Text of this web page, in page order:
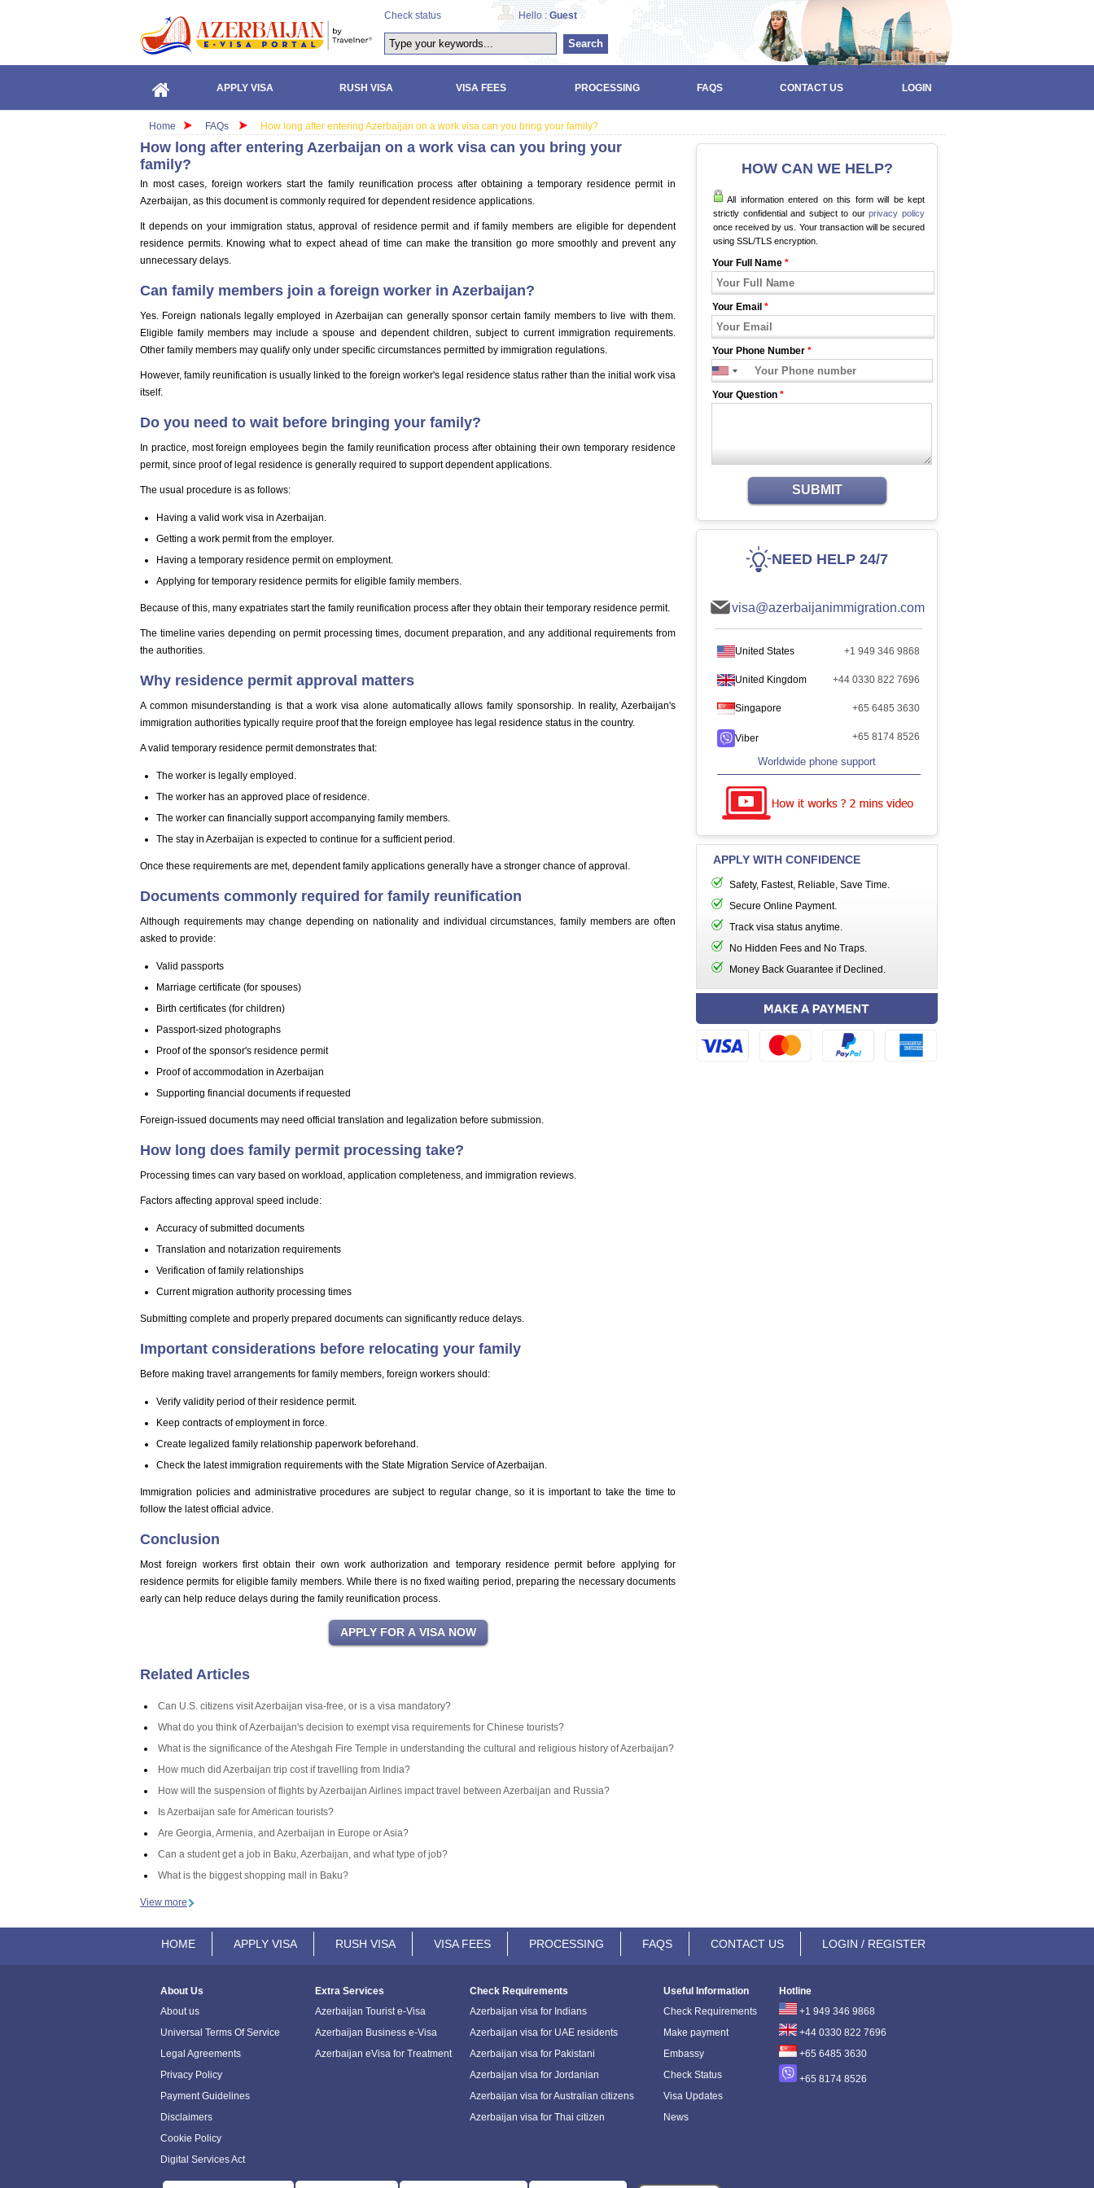
Check status Hello :Guest
Search
APPLY VISA RUSH VISA VISA FEES PROCESSING FAQS CONTACT US LOGIN
Home FAQs How long after entering Azerbaijan on a work visa can you bring your family?
How long after entering Azerbaijan on a work visa can you bring your
family?
In most cases, foreign workers start the family reunification process after obtaining a temporary residence permit in
Azerbaijan, as this document is commonly required for dependent residence applications.
It depends on your immigration status, approval of residence permit and if family members are eligible for dependent
residence permits. Knowing what to expect ahead of time can make the transition go more smoothly and prevent any
unnecessary delays.
Can family members join a foreign worker in Azerbaijan?
Yes. Foreign nationals legally employed in Azerbaijan can generally sponsor certain family members to live with them.
Eligible family members may include a spouse and dependent children, subject to current immigration requirements.
Other family members may qualify only under specific circumstances permitted by immigration regulations.
However, family reunification is usually linked to the foreign worker's legal residence status rather than the initial work visa
itself.
Do you need to wait before bringing your family?
In practice, most foreign employees begin the family reunification process after obtaining their own temporary residence
permit, since proof of legal residence is generally required to support dependent applications.
The usual procedure is as follows:
Having a valid work visa in Azerbaijan.
Getting a work permit from the employer.
Having a temporary residence permit on employment.
Applying for temporary residence permits for eligible family members.
Because of this, many expatriates start the family reunification process after they obtain their temporary residence permit.
The timeline varies depending on permit processing times, document preparation, and any additional requirements from
the authorities.
Why residence permit approval matters
A common misunderstanding is that a work visa alone automatically allows family sponsorship. In reality, Azerbaijan's
immigration authorities typically require proof that the foreign employee has legal residence status in the country.
A valid temporary residence permit demonstrates that:
The worker is legally employed.
The worker has an approved place of residence.
The worker can financially support accompanying family members.
The stay in Azerbaijan is expected to continue for a sufficient period.
Once these requirements are met, dependent family applications generally have a stronger chance of approval.
Documents commonly required for family reunification
Although requirements may change depending on nationality and individual circumstances, family members are often
asked to provide:
Valid passports
Marriage certificate (for spouses)
Birth certificates (for children)
Passport-sized photographs
Proof of the sponsor's residence permit
Proof of accommodation in Azerbaijan
Supporting financial documents if requested
Foreign-issued documents may need official translation and legalization before submission.
How long does family permit processing take?
Processing times can vary based on workload, application completeness, and immigration reviews.
Factors affecting approval speed include:
Accuracy of submitted documents
Translation and notarization requirements
Verification of family relationships
Current migration authority processing times
Submitting complete and properly prepared documents can significantly reduce delays.
Important considerations before relocating your family
Before making travel arrangements for family members, foreign workers should:
Verify validity period of their residence permit.
Keep contracts of employment in force.
Create legalized family relationship paperwork beforehand.
Check the latest immigration requirements with the State Migration Service of Azerbaijan.
Immigration policies and administrative procedures are subject to regular change, so it is important to take the time to
follow the latest official advice.
Conclusion
Most foreign workers first obtain their own work authorization and temporary residence permit before applying for
residence permits for eligible family members. While there is no fixed waiting period, preparing the necessary documents
early can help reduce delays during the family reunification process.
Related Articles
Can U.S. citizens visit Azerbaijan visa-free, or is a visa mandatory?
What do you think of Azerbaijan's decision to exempt visa requirements for Chinese tourists?
What is the significance of the Ateshgah Fire Temple in understanding the cultural and religious history of Azerbaijan?
How much did Azerbaijan trip cost if travelling from India?
How will the suspension of flights by Azerbaijan Airlines impact travel between Azerbaijan and Russia?
Is Azerbaijan safe for American tourists?
Are Georgia, Armenia, and Azerbaijan in Europe or Asia?
Can a student get a job in Baku, Azerbaijan, and what type of job?
What is the biggest shopping mall in Baku?
View more
HOW CAN WE HELP?
All information entered on this form will be kept
strictly confidential and subject to ourprivacy policy
once received by us. Your transaction will be secured
using SSL/TLS encryption.
Your Full Name *
Your Email *
Your Phone Number *
Your Question *
SUBMIT
NEED HELP 24/7
visa@azerbaijanimmigration.com
United States +1 949 346 9868
United Kingdom +44 0330 822 7696
Singapore +65 6485 3630
Viber +65 8174 8526
Worldwide phone support
APPLY WITH CONFIDENCE
Safety, Fastest, Reliable, Save Time.
Secure Online Payment.
Track visa status anytime.
No Hidden Fees and No Traps.
Money Back Guarantee if Declined.
HOME APPLY VISA RUSH VISA VISA FEES PROCESSING FAQS CONTACT US LOGIN / REGISTER
About Us
About us
Universal Terms Of Service
Legal Agreements
Privacy Policy
Payment Guidelines
Disclaimers
Cookie Policy
Digital Services Act
Extra Services
Azerbaijan Tourist e-Visa
Azerbaijan Business e-Visa
Azerbaijan eVisa for Treatment
Check Requirements
Azerbaijan visa for Indians
Azerbaijan visa for UAE residents
Azerbaijan visa for Pakistani
Azerbaijan visa for Jordanian
Azerbaijan visa for Australian citizens
Azerbaijan visa for Thai citizen
Useful Information
Check Requirements
Make payment
Embassy
Check Status
Visa Updates
News
Hotline
+1 949 346 9868
+44 0330 822 7696
+65 6485 3630
+65 8174 8526